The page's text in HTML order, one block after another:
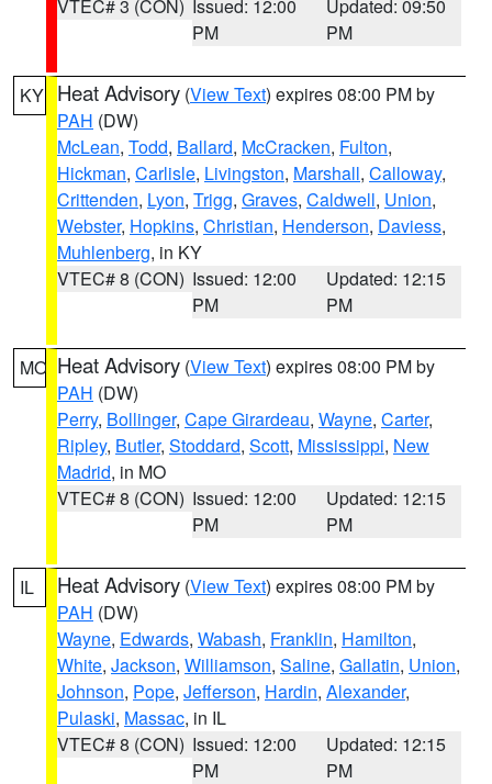
VTEC# 3 (CON) Issued: 12:00
PM
Updated: 09:50
PM
KY Heat Advisory (View Text) expires 08:00 PM by
PAH (DW)
McLean, Todd, Ballard, McCracken, Fulton,
Hickman, Carlisle, Livingston, Marshall, Calloway,
Crittenden, Lyon, Trigg, Graves, Caldwell, Union,
Webster, Hopkins, Christian, Henderson, Daviess,
Muhlenberg, in KY
VTEC# 8 (CON) Issued: 12:00
PM
Updated: 12:15
PM
MO Heat Advisory (View Text) expires 08:00 PM by
PAH (DW)
Perry, Bollinger, Cape Girardeau, Wayne, Carter,
Ripley, Butler, Stoddard, Scott, Mississippi, New
Madrid, in MO
VTEC# 8 (CON) Issued: 12:00
PM
Updated: 12:15
PM
IL Heat Advisory (View Text) expires 08:00 PM by
PAH (DW)
Wayne, Edwards, Wabash, Franklin, Hamilton,
White, Jackson, Williamson, Saline, Gallatin, Union,
Johnson, Pope, Jefferson, Hardin, Alexander,
Pulaski, Massac, in IL
VTEC# 8 (CON) Issued: 12:00
PM
Updated: 12:15
PM